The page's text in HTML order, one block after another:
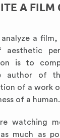
A FILM
a film,
aesthetic
is to
author of
of a work
of a human.
watching
much as